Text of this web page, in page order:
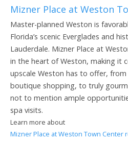
Mizner Place at Weston
Master-planned Weston is
Florida’s scenic Everglades and
Lauderdale. Mizner Place at
in the heart of Weston, making it
upscale Weston has to offer,
boutique shopping, to truly
not to mention ample
spa visits.
Learn more about
Mizner Place at Weston Town Center